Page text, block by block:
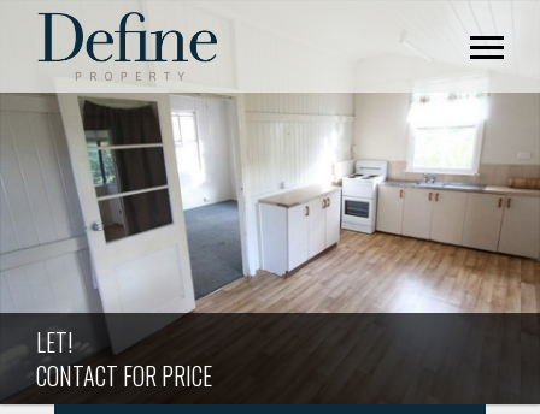
LET!
CONTACT FOR PRICE